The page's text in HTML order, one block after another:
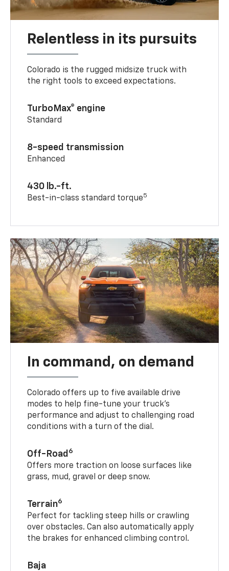
Relentless in its pursuits
Colorado is the rugged midsize truck with
the right tools to exceed expectations.
TurboMax® engine
Standard
8-speed transmission
Enhanced
430 lb.-ft.
Best-in-class standard torque5
In command, on demand
Colorado offers up to five available drive
modes to help fine-tune your truck’s
performance and adjust to challenging road
conditions with a turn of the dial.
Off-Road 6
Offers more traction on loose surfaces like
grass, mud, gravel or deep snow.
Terrain6
Perfect for tackling steep hills or crawling
over obstacles. Can also automatically apply
the brakes for enhanced climbing control.
Baja